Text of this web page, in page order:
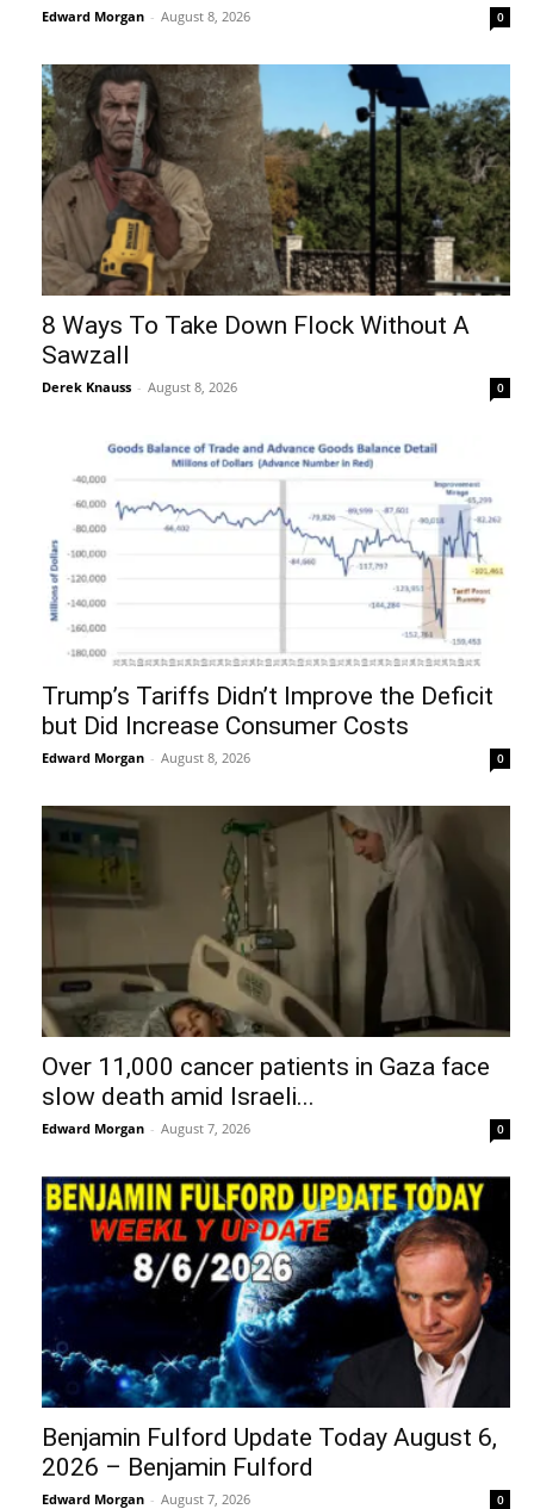
Edward Morgan - August 8, 2026 0
8 Ways To Take Down Flock Without A
Sawzall
Derek Knauss - August 8, 2026 0
Trump’s Tariffs Didn’t Improve the Deficit
but Did Increase Consumer Costs
Edward Morgan - August 8, 2026 0
Over 11,000 cancer patients in Gaza face
slow death amid Israeli...
Edward Morgan - August 7, 2026 0
Benjamin Fulford Update Today August 6,
2026 – Benjamin Fulford
Edward Morgan - August 7, 2026 0